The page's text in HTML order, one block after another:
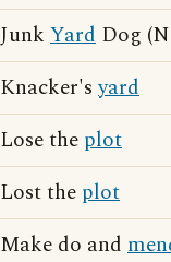
Junk Yard Dog
Knacker'syard
Lose the plot
Lost the plot
Make do and